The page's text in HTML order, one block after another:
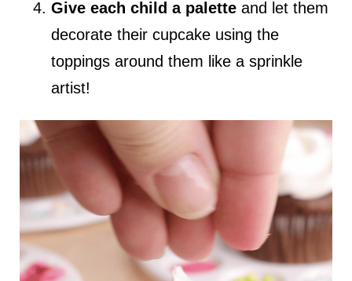
Give each child a paletteand let them
decorate their cupcake using the
toppings around them like a sprinkle
artist!